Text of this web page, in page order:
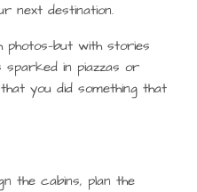
next destination.
photos—but with stories
sparked in piazzas or
you did something that
the cabins, plan the